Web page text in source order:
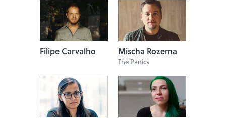
Filipe Carvalho Mischa Rozema
The Panics